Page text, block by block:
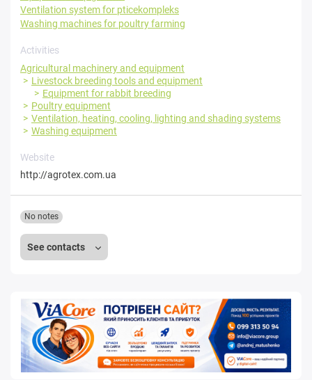
Ventilation system for pticekompleks
Washing machines for poultry farming
Activities
Agricultural machinery and equipment
Livestock breeding tools and equipment
Equipment for rabbit breeding
Poultry equipment
Ventilation, heating, cooling, lighting and shading systems
Washing equipment
Website
http://agrotex.com.ua
See contacts
No notes